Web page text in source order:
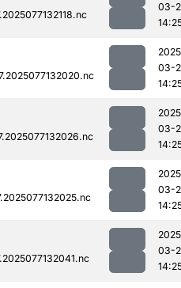
03-
03-
03-
03-
03-